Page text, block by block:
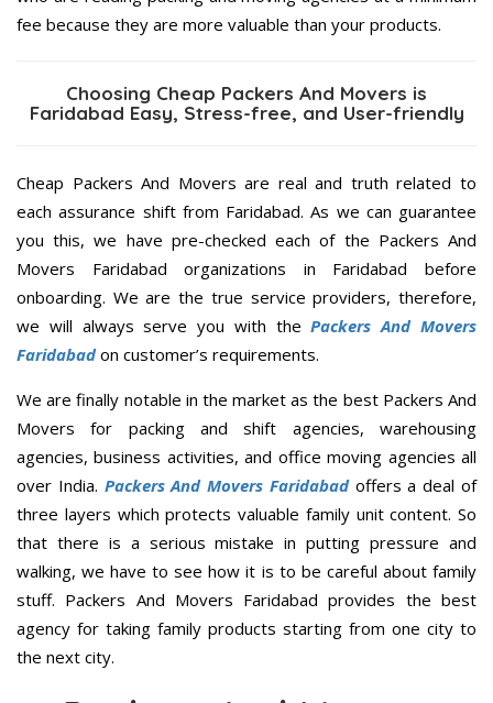
fee because they are more valuable than your products.
Choosing Cheap Packers And Movers is
Faridabad Easy, Stress-free, and User-friendly
Cheap Packers And Movers are real and truth related to
each assurance shift from Faridabad. As we can guarantee
you this, we have pre-checked each of the Packers And
Movers Faridabad organizations in Faridabad before
onboarding. We are the true service providers, therefore,
we will always serve you with thePackers And Movers
Faridabadon customer’s requirements.
We are finally notable in the market as the best Packers And
Movers for packing and shift agencies, warehousing
agencies, business activities, and office moving agencies all
over India. Packers And Movers Faridabadoffers a deal of
three layers which protects valuable family unit content. So
that there is a serious mistake in putting pressure and
walking, we have to see how it is to be careful about family
stuff. Packers And Movers Faridabad provides the best
agency for taking family products starting from one city to
the next city.